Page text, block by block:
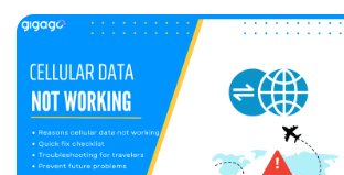
update affect my travel
connectivity?” This guide provides
everything you need to know about
using eSIM on the latest Apple
operating system for a seamless
international journey. I. Does iOS 18